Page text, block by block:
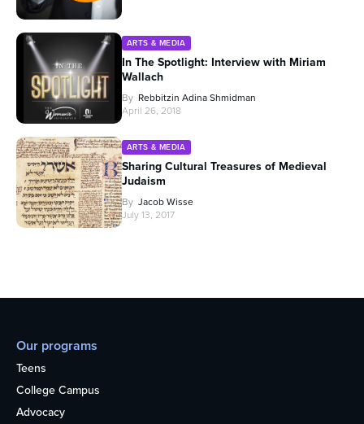
ARTS & MEDIA
In The Spotlight: Interview with Miriam
Wallach
By Rebbitzin Adina Shmidman
April 26, 2018
ARTS & MEDIA
Sharing Cultural Treasures of Medieval
Judaism
By Jacob Wisse
July 13, 2017
Our programs
Teens
College Campus
Advocacy